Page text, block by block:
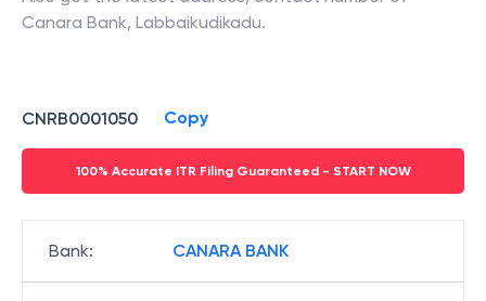
Canara Bank, Labbaikudikadu.
CNRB0001050 Copy
100% Accurate ITR Filing Guaranteed - START NOW
Bank: CANARA BANK